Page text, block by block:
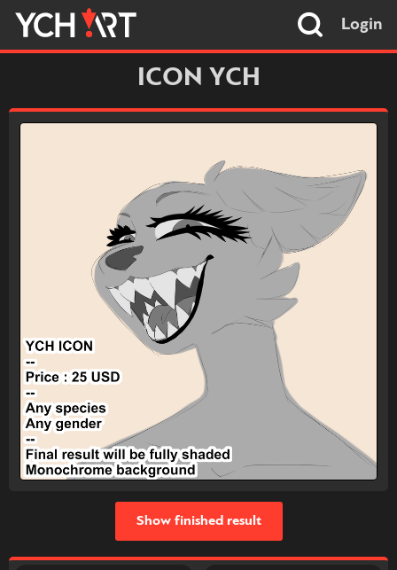
Login
ICON YCH
Show finished result